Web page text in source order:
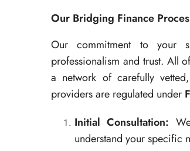
Our Bridging Finance
Our commitment to your
professionalism and trust. All
a network of carefully
providers are regulated under
Initial Consultation:
understand your specific